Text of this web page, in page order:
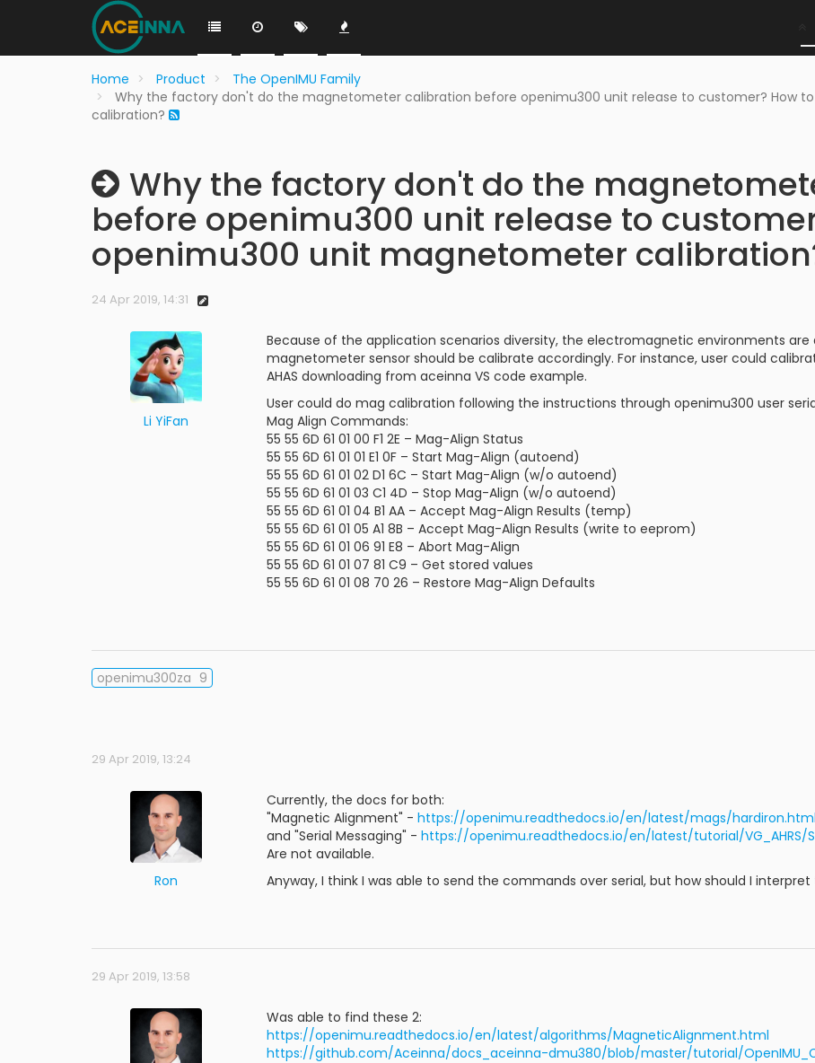
Home Product
The OpenIMU Family
Why the factory don't do the magnetometer calibration before openimu300 unit release to customer? How
calibration?
Why the factory don't do the
before openimu300 unit release to
openimu300 unit magnetometer
24 Apr 2019, 14:31
Li YiFan
Because of the application scenarios diversity, the electromagnetic environments
magnetometer sensor should be calibrate accordingly. For instance, user could
AHAS downloading from aceinna VS code example.
User could do mag calibration following the instructions through openimu300 user
Mag Align Commands:
55 55 6D 61 01 00 F1 2E – Mag-Align Status
55 55 6D 61 01 01 E1 0F – Start Mag-Align (autoend)
55 55 6D 61 01 02 D1 6C – Start Mag-Align (w/o autoend)
55 55 6D 61 01 03 C1 4D – Stop Mag-Align (w/o autoend)
55 55 6D 61 01 04 B1 AA – Accept Mag-Align Results (temp)
55 55 6D 61 01 05 A1 8B – Accept Mag-Align Results (write to eeprom)
55 55 6D 61 01 06 91 E8 – Abort Mag-Align
55 55 6D 61 01 07 81 C9 – Get stored values
55 55 6D 61 01 08 70 26 – Restore Mag-Align Defaults
openimu300za 9
29 Apr 2019, 13:24
Ron
Currently, the docs for both:
"Magnetic Alignment" - https://openimu.readthedocs.io/en/latest/mags/hardiron.html
and "Serial Messaging" - https://openimu.readthedocs.io/en/latest/tutorial/VG_AHRS/
Are not available.
Anyway, I think I was able to send the commands over serial, but how should I
29 Apr 2019, 13:58
Was able to find these 2:
https://openimu.readthedocs.io/en/latest/algorithms/MagneticAlignment.html
https://github.com/Aceinna/docs_aceinna-dmu380/blob/master/tutorial/